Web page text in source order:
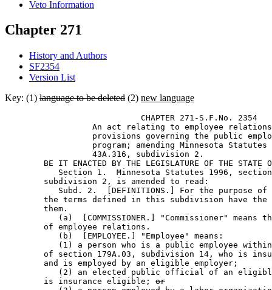
Veto Information
Chapter 271
History and Authors
SF2354
Version List
Key: (1) language to be deleted (2) new language
                            CHAPTER 271-S.F.No. 2354
An act relating to employee
provisions governing the public
program; amending Minnesota
                  43A.316, subdivision 2.
BE IT ENACTED BY THE LEGISLATURE OF THE STATE
Section 1.  Minnesota Statutes 1996,
        subdivision 2, is amended to read:
Subd. 2.  [DEFINITIONS.] For the purpose
the terms defined in this subdivision have
        them.
(a)  [COMMISSIONER.] "Commissioner" means
        of employee relations.
           (b)  [EMPLOYEE.] "Employee" means:
(1) a person who is a public employee
of section 179A.03, subdivision 14, who is
        and is employed by an eligible employer;
(2) an elected public official of an
        is insurance eligible;
or